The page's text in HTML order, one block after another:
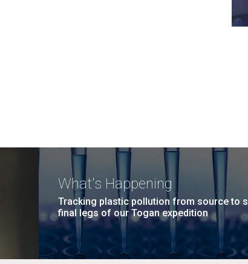
What's Happening
Tracking plastic pollution from source to
final legs of our Togan expedition